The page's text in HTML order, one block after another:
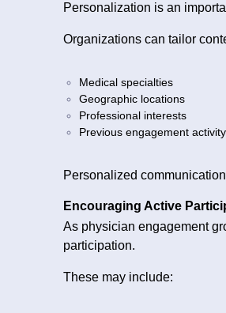
Personalization is an
Organizations can tailor
Medical specialties
Geographic locations
Professional interests
Previous engagement activity
Personalized
Encouraging Active
As physician engagement
participation.
These may include: